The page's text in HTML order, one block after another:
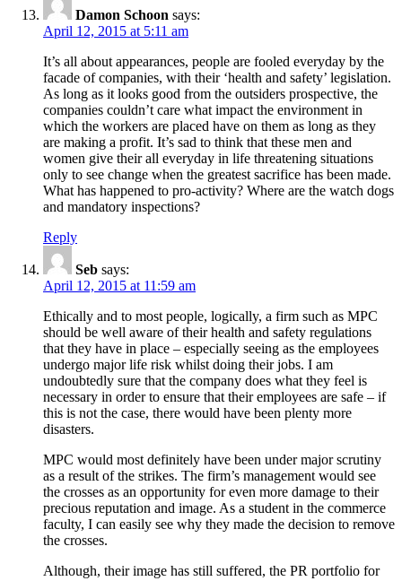
Damon Schoon says:
April 12, 2015 at 5:11 am
It’s all about appearances, people are fooled everyday by the
facade of companies, with their ‘health and safety’ legislation.
As long as it looks good from the outsiders prospective, the
companies couldn’t care what impact the environment in
which the workers are placed have on them as long as they
are making a profit. It’s sad to think that these men and
women give their all everyday in life threatening situations
only to see change when the greatest sacrifice has been made.
What has happened to pro-activity? Where are the watch dogs
and mandatory inspections?
Reply
Seb says:
April 12, 2015 at 11:59 am
Ethically and to most people, logically, a firm such as MPC
should be well aware of their health and safety regulations
that they have in place – especially seeing as the employees
undergo major life risk whilst doing their jobs. I am
undoubtedly sure that the company does what they feel is
necessary in order to ensure that their employees are safe – if
this is not the case, there would have been plenty more
disasters.
MPC would most definitely have been under major scrutiny
as a result of the strikes. The firm’s management would see
the crosses as an opportunity for even more damage to their
precious reputation and image. As a student in the commerce
faculty, I can easily see why they made the decision to remove
the crosses.
Although, their image has still suffered, the PR portfolio for